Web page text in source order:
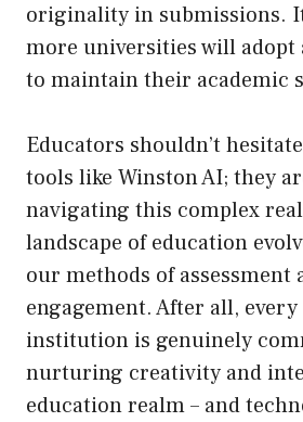
originality in submissions.
more universities will adopt
to maintain their academic
Educators shouldn’t
tools like Winston AI; they
navigating this complex
landscape of education
our methods of assessment
engagement. After all, every
institution is genuinely
nurturing creativity and
education realm – and